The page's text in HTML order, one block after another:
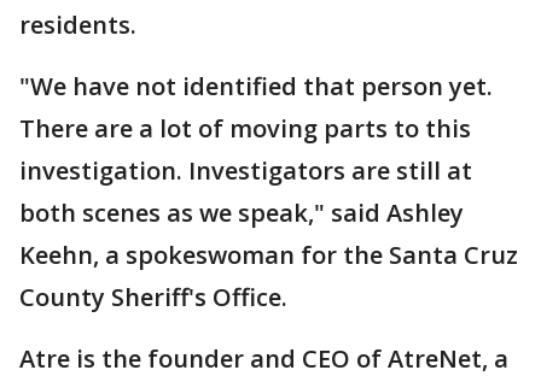
residents.
"We have not identified that person yet.
There are a lot of moving parts to this
investigation. Investigators are still at
both scenes as we speak," said Ashley
Keehn, a spokeswoman for the Santa Cruz
County Sheriff's Office.
Atre is the founder and CEO of AtreNet, a